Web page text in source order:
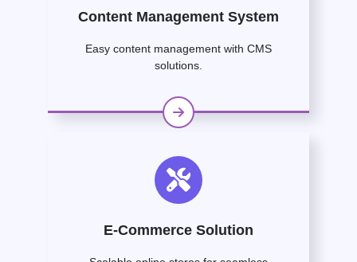
Content Management System
Easy content management with CMS
solutions.
E-Commerce Solution